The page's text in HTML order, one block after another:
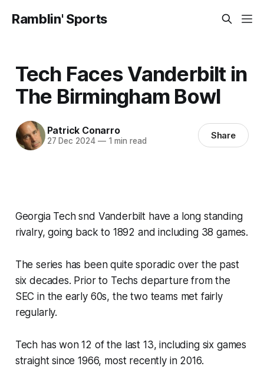
Ramblin' Sports
Tech Faces Vanderbilt in
The Birmingham Bowl
Patrick Conarro
27 Dec 2024 —1 min read Share
Georgia Tech snd Vanderbilt have a long standing
rivalry, going back to 1892 and including 38 games.
The series has been quite sporadic over the past
six decades. Prior to Techs departure from the
SEC in the early 60s, the two teams met fairly
regularly.
Tech has won 12 of the last 13, including six games
straight since 1966, most recently in 2016.​